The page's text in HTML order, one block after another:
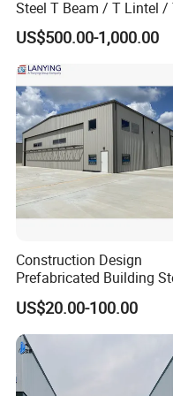
System
Roof
Wall
Accessories
Bolts
Gutter
Downpipe
PVC
Steel T Beam / T Lintel /
Section, Z500G/M2
US$500.00-1,000.00
Construction Design
Prefabricated Building
Structure Prefab House
Warehouse
US$20.00-100.00